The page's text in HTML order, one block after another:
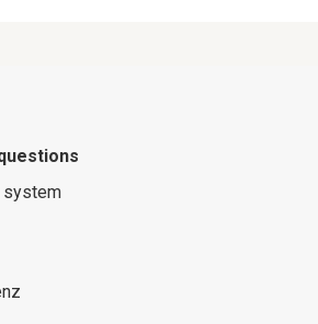
system